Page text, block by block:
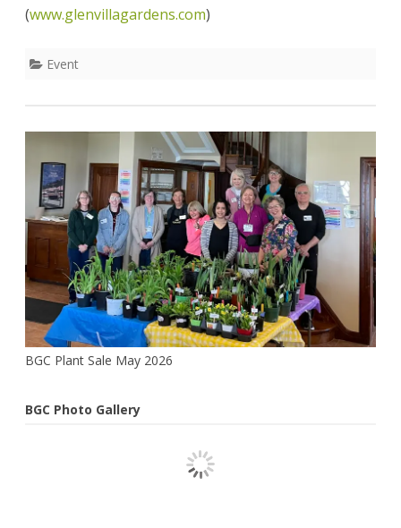
Pat
Webster
(www.glenvillagardens.com)
Event
BGC Plant Sale May 2026
BGC Photo Gallery